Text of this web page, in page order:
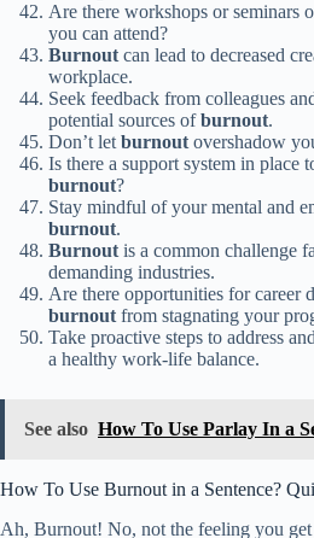
Are there workshops or seminars
you can attend?
Burnoutcan lead to decreased
workplace.
Seek feedback from colleagues
potential sources ofburnout.
Don’t letburnoutovershadow
Is there a support system in place
burnout?
Stay mindful of your mental and
burnout.
Burnoutis a common challenge
demanding industries.
Are there opportunities for career
burnoutfrom stagnating your
Take proactive steps to address
a healthy work-life balance.
See also How To Use Parlay In a
How To Use Burnout in a Sentence?
Ah, Burnout! No, not the feeling you